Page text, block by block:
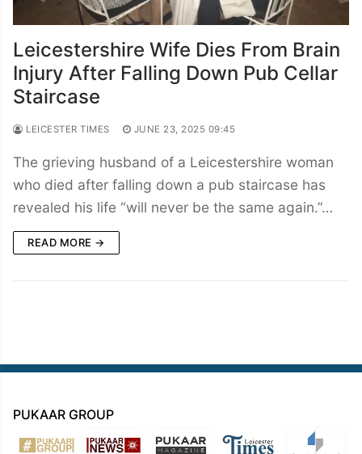
Leicestershire Wife Dies From Brain
Injury After Falling Down Pub Cellar
Staircase
LEICESTER TIMES JUNE 23, 2025 09:45
The grieving husband of a Leicestershire woman
who died after falling down a pub staircase has
revealed his life “will never be the same again.”…
READ MORE →
PUKAAR GROUP